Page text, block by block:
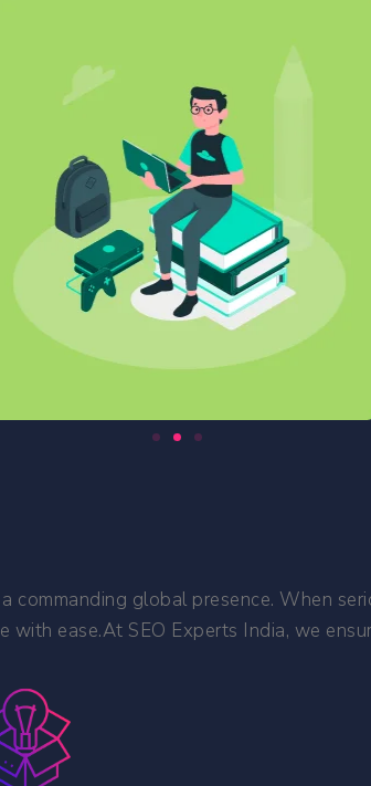
global presence. When
ease.At SEO Experts India, we